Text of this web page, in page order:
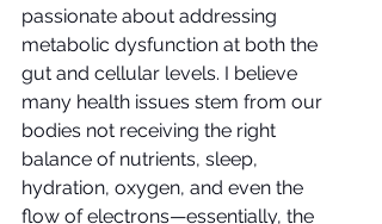
passionate about addressing
metabolic dysfunction at both the
gut and cellular levels. I believe
many health issues stem from our
bodies not receiving the right
balance of nutrients, sleep,
hydration, oxygen, and even the
flow of electrons—essentially, the